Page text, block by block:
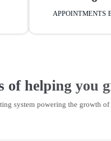
APPOINTMENTS
of helping you
system powering the growth of